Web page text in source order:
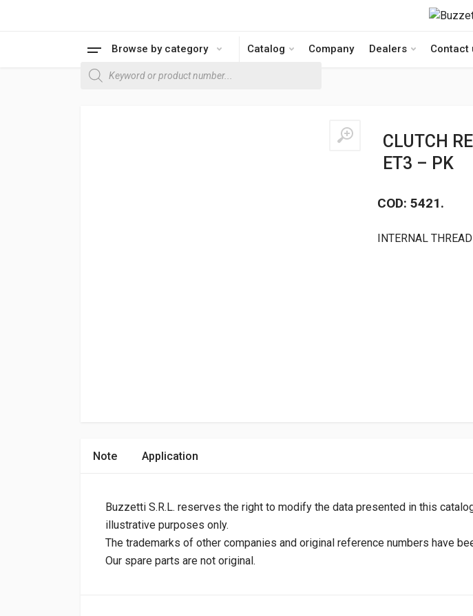
Browse by category Catalog Company Dealers Contact
Products search
CLUTCH
ET3 – PK
COD: 5421.
INTERNAL
Note Application
Buzzetti S.R.L. reserves the right to modify the data presented in this
illustrative purposes only.
The trademarks of other companies and original reference numbers have
Our spare parts are not original.